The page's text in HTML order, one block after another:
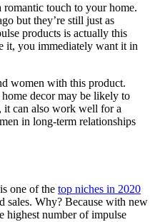
touch to your home.
but they’re still just as
products is actually this
it, you immediately want it in
women with this product.
decor may be likely to
it can also work well for a
in long-term relationships
one of the top niches in 2020
sales. Why? Because with new
highest number of impulse